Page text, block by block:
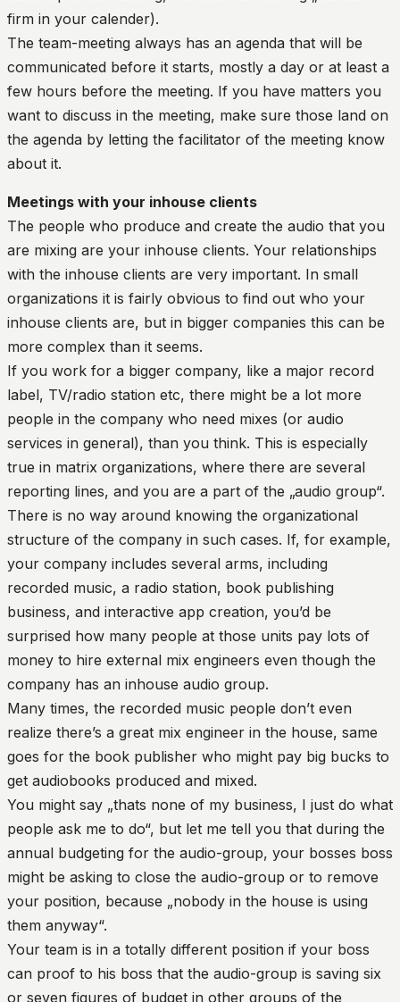
firm in your calender).
The team-meeting always has an agenda that will be
communicated before it starts, mostly a day or at least a
few hours before the meeting. If you have matters you
want to discuss in the meeting, make sure those land on
the agenda by letting the facilitator of the meeting know
about it.
Meetings with your inhouse clients
The people who produce and create the audio that you
are mixing are your inhouse clients. Your relationships
with the inhouse clients are very important. In small
organizations it is fairly obvious to find out who your
inhouse clients are, but in bigger companies this can be
more complex than it seems.
If you work for a bigger company, like a major record
label, TV/radio station etc, there might be a lot more
people in the company who need mixes (or audio
services in general), than you think. This is especially
true in matrix organizations, where there are several
reporting lines, and you are a part of the „audio group“.
There is no way around knowing the organizational
structure of the company in such cases. If, for example,
your company includes several arms, including
recorded music, a radio station, book publishing
business, and interactive app creation, you’d be
surprised how many people at those units pay lots of
money to hire external mix engineers even though the
company has an inhouse audio group.
Many times, the recorded music people don’t even
realize there’s a great mix engineer in the house, same
goes for the book publisher who might pay big bucks to
get audiobooks produced and mixed.
You might say „thats none of my business, I just do what
people ask me to do“, but let me tell you that during the
annual budgeting for the audio-group, your bosses boss
might be asking to close the audio-group or to remove
your position, because „nobody in the house is using
them anyway“.
Your team is in a totally different position if your boss
can proof to his boss that the audio-group is saving six
or seven figures of budget in other groups of the